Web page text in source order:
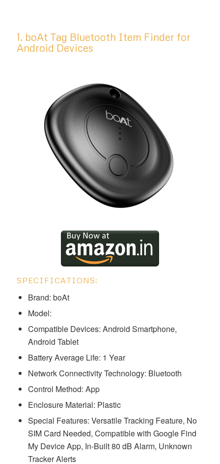
1. boAt Tag Bluetooth Item Finder for
Android Devices
SPECIFICATIONS:
Brand: boAt
Model:
Compatible Devices: Android Smartphone,
Android Tablet
Battery Average Life: 1 Year
Network Connectivity Technology: Bluetooth
Control Method: App
Enclosure Material: Plastic
Special Features: Versatile Tracking Feature, No
SIM Card Needed, Compatible with Google Find
My Device App, In-Built 80 dB Alarm, Unknown
Tracker Alerts